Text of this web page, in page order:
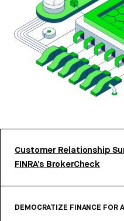
Customer Relationship
FINRA’s BrokerCheck
DEMOCRATIZE FINANCE FOR